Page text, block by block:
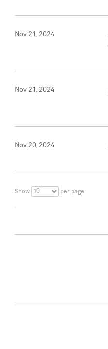
Nov 21, 2024
Nov 21, 2024
Nov 20, 2024
Show 10 per page